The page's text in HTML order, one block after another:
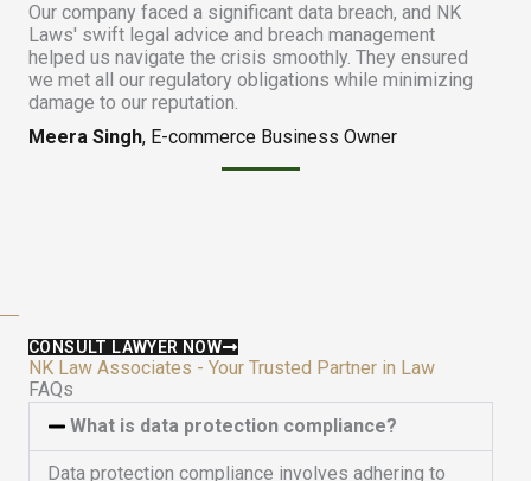
o
u
t
o
f
a
t
e
d
Our company faced a significant data breach, and NK
Laws' swift legal advice and breach management
helped us navigate the crisis smoothly. They ensured
we met all our regulatory obligations while minimizing
damage to our reputation.
Meera Singh, E-commerce Business Owner
CONSULT LAWYER NOW
NK Law Associates - Your Trusted Partner in Law
FAQs
What is data protection compliance?
Data protection compliance involves adhering to